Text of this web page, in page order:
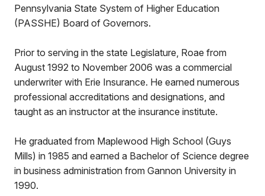
Pennsylvania State System of Higher Education
(PASSHE) Board of Governors.
Prior to serving in the state Legislature, Roae from
August 1992 to November 2006 was a commercial
underwriter with Erie Insurance. He earned numerous
professional accreditations and designations, and
taught as an instructor at the insurance institute.
He graduated from Maplewood High School (Guys
Mills) in 1985 and earned a Bachelor of Science degree
in business administration from Gannon University in
1990.